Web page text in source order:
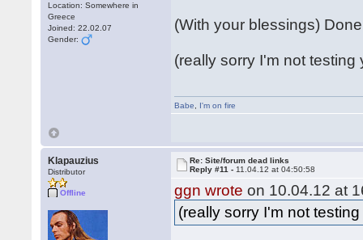
Location: Somewhere in
Greece
Joined: 22.02.07
Gender:
(With your blessings)
(really sorry I'm not testing
Babe I'm on fire
Klapauzius
Distributor
Offline
Re: Site/forum dead links
Reply #11 - 11.04.12 at 04:50:58
ggn wrote on 10.04.12 at
(really sorry I'm not